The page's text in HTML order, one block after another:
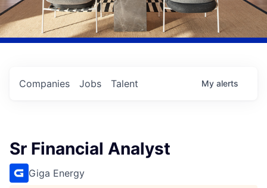
Jobs
Companies Talent My alerts
Sr Financial Analyst
Giga Energy